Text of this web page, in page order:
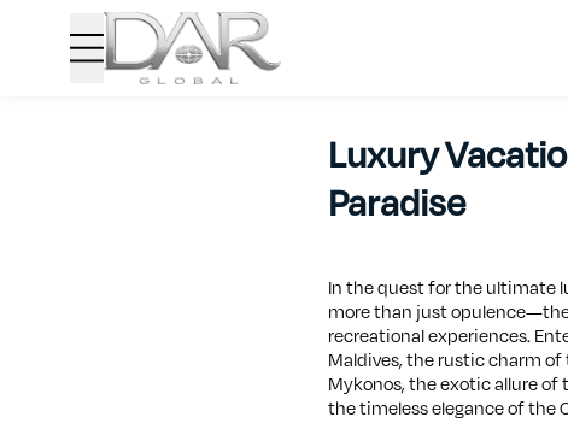
Luxury
Paradise
In the quest for the ultimate
more than just
recreational experiences.
Maldives, the rustic charm
Mykonos, the exotic allure
the timeless elegance of the